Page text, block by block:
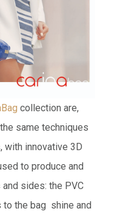
collection are,
same techniques
with innovative 3D
to produce and
sides: the PVC
to the bag shine and